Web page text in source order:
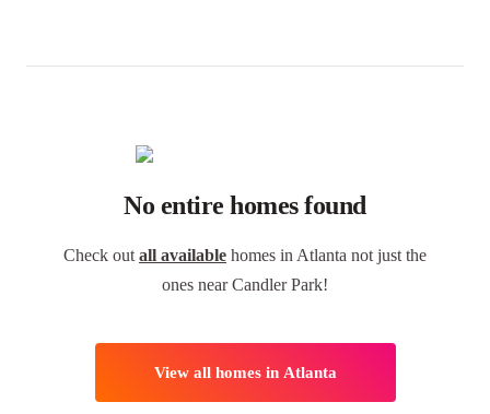
No entire homes found
Check out all available homes in Atlanta not just the
ones near Candler Park!
View all homes in Atlanta